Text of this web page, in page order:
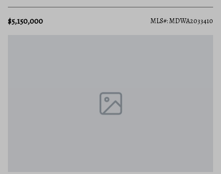
$5,150,000 MLS#: MDWA2033410